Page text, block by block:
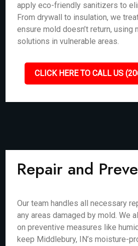
apply eco-friendly sanitizers to
From drywall to insulation, we
ensure mold doesn’t return,
solutions in vulnerable areas.
CLICK HERE TO CALL US
Repair and
Our team handles all necessary
any areas damaged by mold. We
on preventive measures like
keep Middlebury, IN’s moisture-